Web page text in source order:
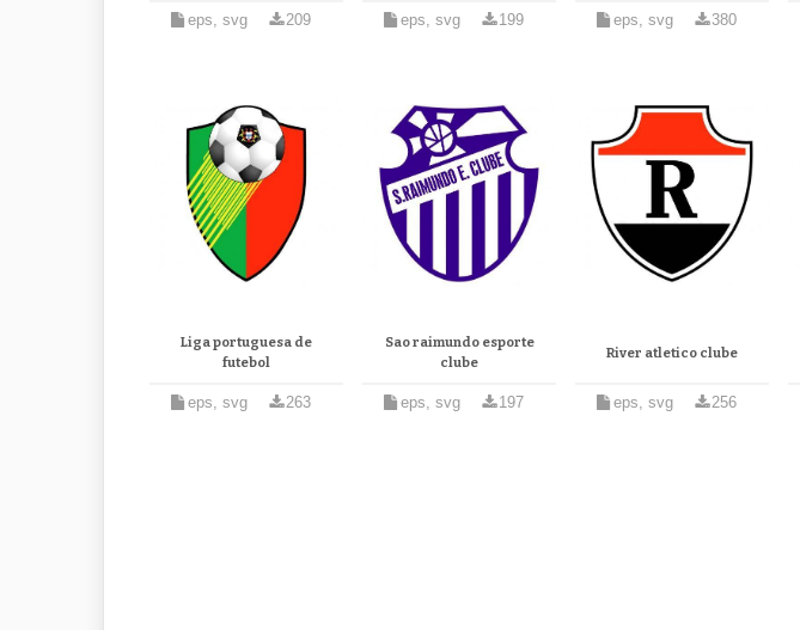
eps, svg 209 eps, svg 199 eps, svg 380
Liga portuguesa de
futebol
eps, svg 263
Sao raimundo esporte
clube
eps, svg 197
River atletico clube
eps, svg 256